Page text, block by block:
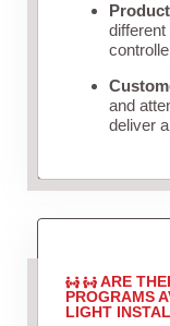
and
deliver
ARE
PROGRAMS
LIGHT